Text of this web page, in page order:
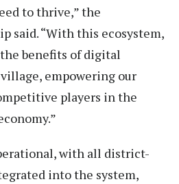
to thrive,” the
said. “With this ecosystem,
benefits of digital
empowering our
players in the
with all district-
into the system,